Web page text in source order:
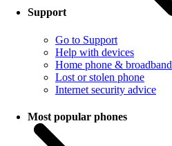
Support
Go to Support
Help with devices
Home phone & broadband
Lost or stolen phone
Internet security advice
Most popular phones